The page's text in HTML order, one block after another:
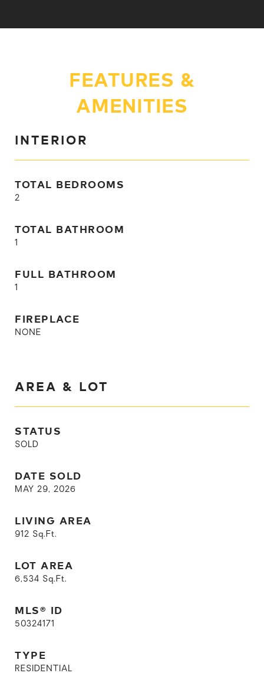
FEATURES &
AMENITIES
INTERIOR
TOTAL BEDROOMS
2
TOTAL BATHROOM
1
FULL BATHROOM
1
FIREPLACE
NONE
AREA & LOT
STATUS
SOLD
DATE SOLD
MAY 29, 2026
LIVING AREA
912 Sq.Ft.
LOT AREA
6,534 Sq.Ft.
MLS® ID
50324171
TYPE
RESIDENTIAL